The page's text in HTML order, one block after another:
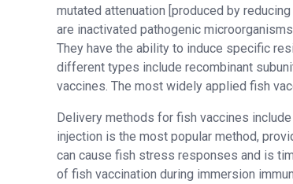
mutated attenuation [produced by
are inactivated pathogenic
They have the ability to induce specific
different types include recombinant
vaccines. The most widely applied fish
Delivery methods for fish vaccines
injection is the most popular method,
can cause fish stress responses and is
of fish vaccination during immersion